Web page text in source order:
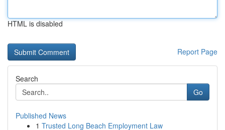
HTML is disabled
Report Page
Search
Go
Published News
1 Trusted Long Beach Employment Law